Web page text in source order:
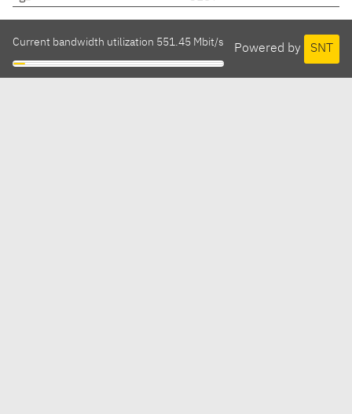
Powered by SNT
Current bandwidth utilization 551.45 Mbit/s